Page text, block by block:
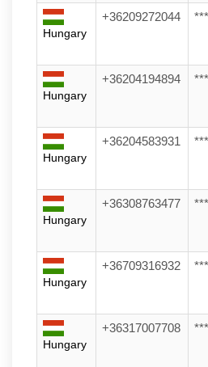
Hungary
+36209272044
Hungary
+36204194894
Hungary
+36204583931
Hungary
+36308763477
Hungary
+36709316932
Hungary
+36317007708